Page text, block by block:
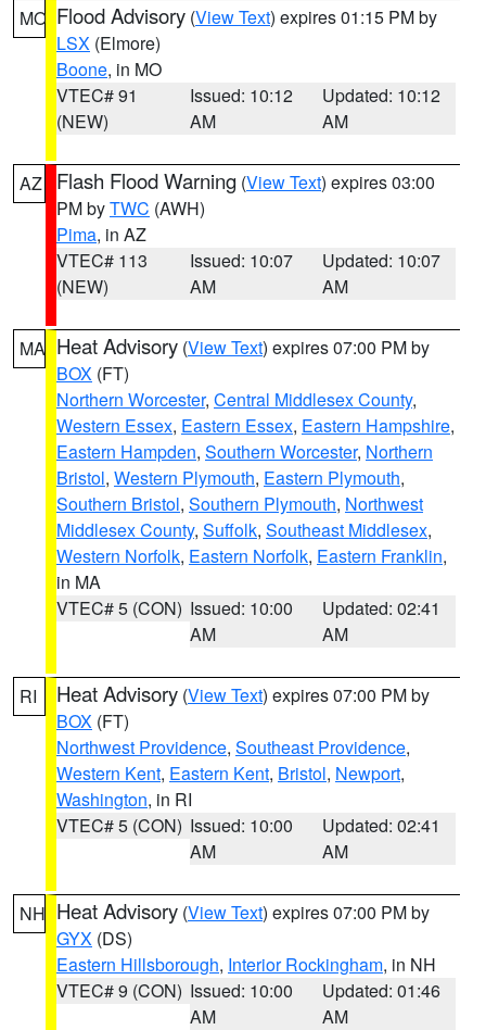
MO Flood Advisory (View Text) expires 01:15 PM by
LSX (Elmore)
Boone, in MO
VTEC# 91
(NEW)
Issued: 10:12
AM
Updated: 10:12
AM
AZ Flash Flood Warning (View Text) expires 03:00
PM byTWC (AWH)
Pima, in AZ
VTEC# 113
(NEW)
Issued: 10:07
AM
Updated: 10:07
AM
MA Heat Advisory (View Text) expires 07:00 PM by
BOX (FT)
Northern Worcester, Central Middlesex County,
Western Essex, Eastern Essex, Eastern Hampshire,
Eastern Hampden, Southern Worcester, Northern
Bristol, Western Plymouth, Eastern Plymouth,
Southern Bristol, Southern Plymouth, Northwest
Middlesex County, Suffolk, Southeast Middlesex,
Western Norfolk, Eastern Norfolk, Eastern Franklin,
in MA
VTEC# 5 (CON) Issued: 10:00
AM
Updated: 02:41
AM
RI Heat Advisory (View Text) expires 07:00 PM by
BOX (FT)
Northwest Providence, Southeast Providence,
Western Kent, Eastern Kent, Bristol, Newport,
Washington, in RI
VTEC# 5 (CON) Issued: 10:00
AM
Updated: 02:41
AM
NH Heat Advisory (View Text) expires 07:00 PM by
GYX (DS)
Eastern Hillsborough, Interior Rockingham, in NH
VTEC# 9 (CON) Issued: 10:00
AM
Updated: 01:46
AM